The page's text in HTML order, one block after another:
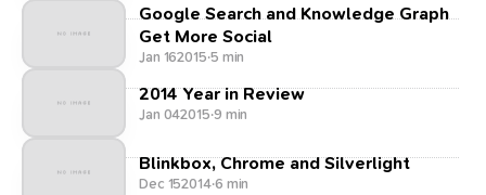
Google Search and Knowledge Graph
Get More Social
Jan 162015·5 min
2014 Year in Review
Jan 042015·9 min
Blinkbox, Chrome and Silverlight
Dec 152014·6 min